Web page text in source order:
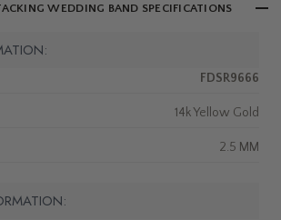
WEDDING BAND SPECIFICATIONS
FDSR9666
14k Yellow Gold
2.5 MM